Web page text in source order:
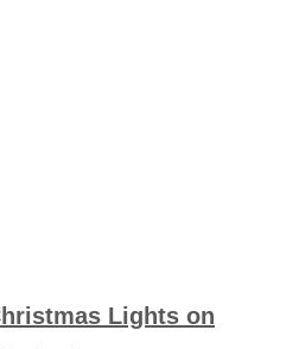
Lights on